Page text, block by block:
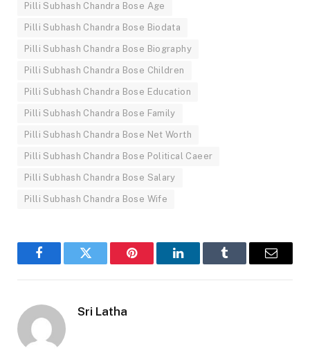
Pilli Subhash Chandra Bose Age
Pilli Subhash Chandra Bose Biodata
Pilli Subhash Chandra Bose Biography
Pilli Subhash Chandra Bose Children
Pilli Subhash Chandra Bose Education
Pilli Subhash Chandra Bose Family
Pilli Subhash Chandra Bose Net Worth
Pilli Subhash Chandra Bose Political Caeer
Pilli Subhash Chandra Bose Salary
Pilli Subhash Chandra Bose Wife
FacebookTwitter Pinterest LinkedInTumblr Email
Sri Latha